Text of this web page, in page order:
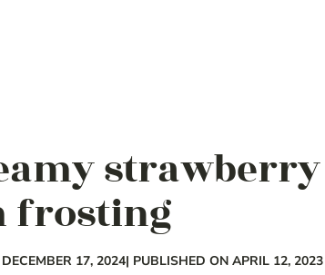
strawberry
frosting
17, 2024| PUBLISHED ON APRIL 12, 2023